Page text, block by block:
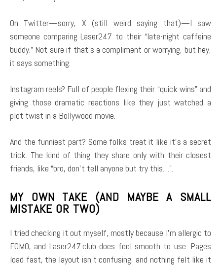
On Twitter—sorry, X (still weird saying that)—I saw
someone comparing Laser247 to their “late-night caffeine
buddy.” Not sure if that’s a compliment or worrying, but hey,
it says something.
Instagram reels? Full of people flexing their “quick wins” and
giving those dramatic reactions like they just watched a
plot twist in a Bollywood movie.
And the funniest part? Some folks treat it like it’s a secret
trick. The kind of thing they share only with their closest
friends, like “bro, don’t tell anyone but try this…”.
MY OWN TAKE (AND MAYBE A SMALL
MISTAKE OR TWO)
I tried checking it out myself, mostly because I’m allergic to
FOMO, and Laser247.club does feel smooth to use. Pages
load fast, the layout isn’t confusing, and nothing felt like it